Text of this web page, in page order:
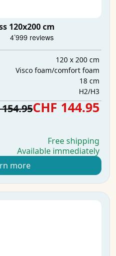
120x200 cm
120 x 200 cm
Visco foam/comfort foam
18 cm
H2/H3
CHF 144.95
Free shipping
Available immediately
more